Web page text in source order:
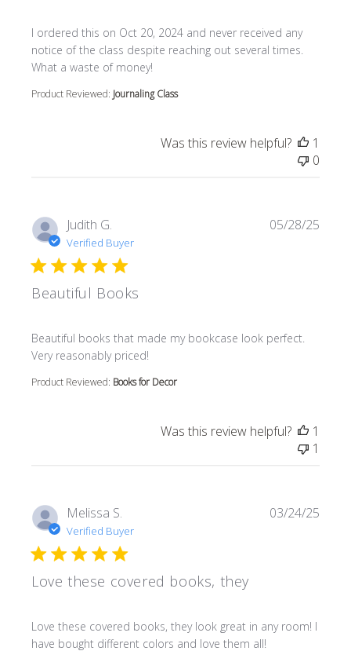
I ordered this on Oct 20, 2024 and never received any
notice of the class despite reaching out several times.
What a waste of money!
read more about review content I ordered this on Oct
Product Reviewed: Journaling Class
Was this review helpful?
1
0
Judith G.
Verified Buyer
Beautiful Books
Beautiful books that made my bookcase look perfect.
Very reasonably priced!
read more about review content Beautiful books that
Product Reviewed: Books for Decor
05/28/25
Was this review helpful?
1
1
Melissa S.
Verified Buyer
Love these covered books, they
Love these covered books, they look great in any room! I
have bought different colors and love them all!
read more about review content Love these covered
03/24/25